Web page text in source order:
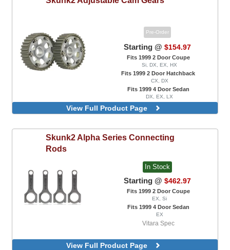
Pre-Order
Starting @ $154.97
Fits 1999 2 Door Coupe
Si, DX, EX, HX
Fits 1999 2 Door Hatchback
CX, DX
Fits 1999 4 Door Sedan
DX, EX, LX
Pro Series, Black Color
Pro Series, Titanium Color
View Full Product Page
Skunk2 Alpha Series Connecting
Rods
In Stock
Starting @ $462.97
Fits 1999 2 Door Coupe
EX, Si
Fits 1999 4 Door Sedan
EX
Vitara Spec
View Full Product Page